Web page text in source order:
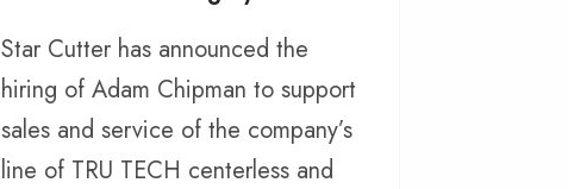
Star Cutter has announced the
hiring of Adam Chipman to support
sales and service of the company’s
line of TRU TECH centerless and